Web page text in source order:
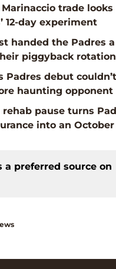
Marinaccio trade
12-day experiment
handed the Padres
piggyback
Padres debut
haunting opponent
pause turns
into an
a preferred source on